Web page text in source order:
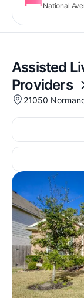
National
Assisted
Providers
21050